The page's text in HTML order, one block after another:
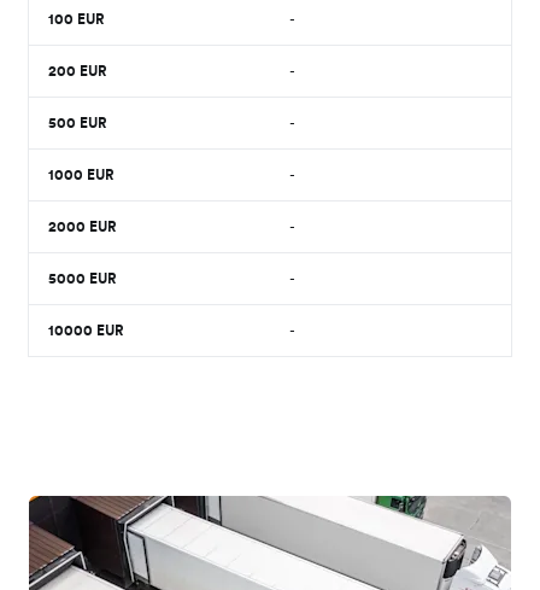
100 EUR -
200 EUR -
500 EUR -
1000 EUR -
2000 EUR -
5000 EUR -
10000 EUR -